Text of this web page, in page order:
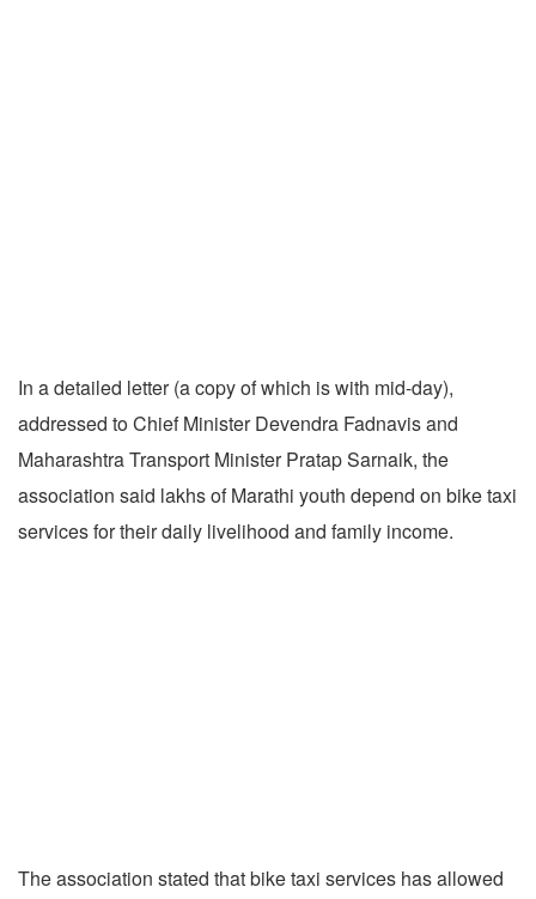
In a detailed letter (a copy of which is with mid-day),
addressed to Chief Minister Devendra Fadnavis and
Maharashtra Transport Minister Pratap Sarnaik, the
association said lakhs of Marathi youth depend on bike taxi
services for their daily livelihood and family income.
The association stated that bike taxi services has allowed